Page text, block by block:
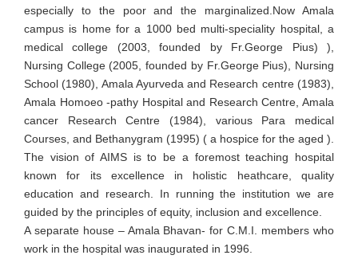
especially to the poor and the marginalized.Now Amala
campus is home for a 1000 bed multi-speciality hospital, a
medical college (2003, founded by Fr.George Pius) ),
Nursing College (2005, founded by Fr.George Pius), Nursing
School (1980), Amala Ayurveda and Research centre (1983),
Amala Homoeo -pathy Hospital and Research Centre, Amala
cancer Research Centre (1984), various Para medical
Courses, and Bethanygram (1995) ( a hospice for the aged ).
The vision of AIMS is to be a foremost teaching hospital
known for its excellence in holistic heathcare, quality
education and research. In running the institution we are
guided by the principles of equity, inclusion and excellence.
A separate house – Amala Bhavan- for C.M.I. members who
work in the hospital was inaugurated in 1996.